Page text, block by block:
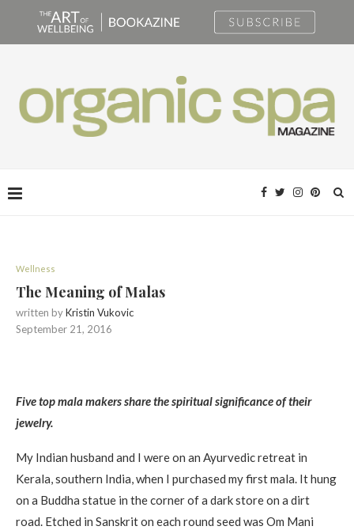
Wellness
The Meaning of Malas
written byKristin Vukovic
September 21, 2016
Five top mala makers share the spiritual significance of their
jewelry.
My Indian husband and I were on an Ayurvedic retreat in
Kerala, southern India, when I purchased my first mala. It hung
on a Buddha statue in the corner of a dark store on a dirt
road. Etched in Sanskrit on each round seed was Om Mani